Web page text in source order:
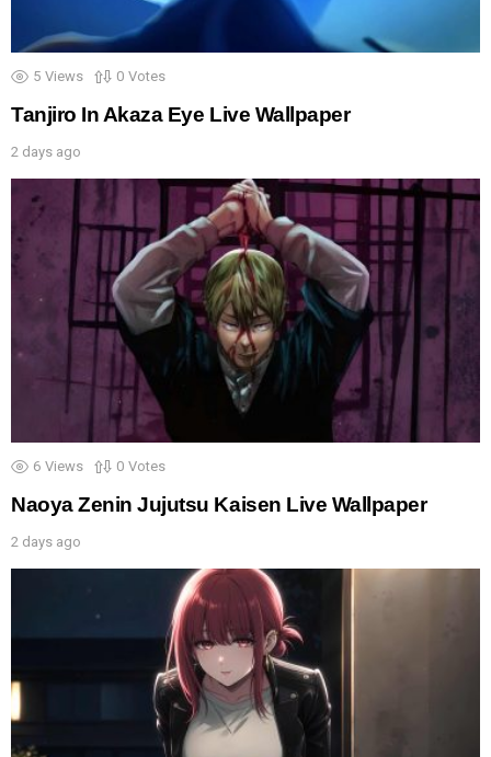
5 Views 0 Votes
Tanjiro In Akaza Eye Live Wallpaper
2 days ago
6 Views 0 Votes
Naoya Zenin Jujutsu Kaisen Live Wallpaper
2 days ago